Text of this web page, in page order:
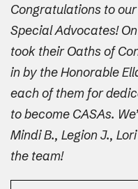
Congratulations to
Special Advocates!
took their Oaths of
in by the Honorable
each of them for
to become CASAs.
Mindi B., Legion J.,
the team!